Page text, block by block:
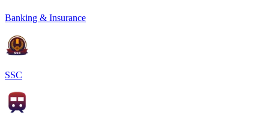
Banking & Insurance
SSC